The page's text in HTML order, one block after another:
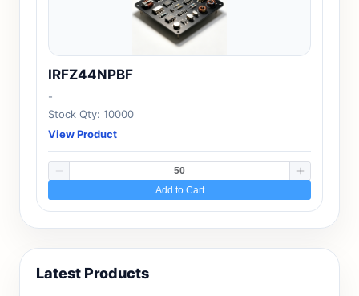
IRFZ44NPBF
-
Stock Qty: 10000
View Product
Add to Cart
Latest Products